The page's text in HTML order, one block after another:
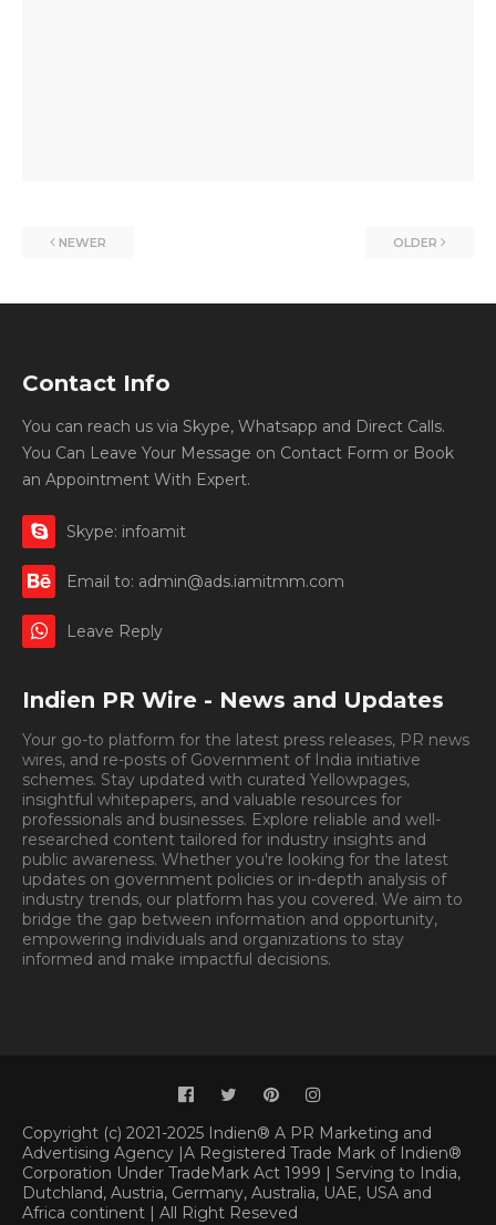
NEWER OLDER
Contact Info
You can reach us via Skype, Whatsapp and Direct Calls.
You Can Leave Your Message on Contact Form or Book
an Appointment With Expert.
Skype: infoamit
Email to: admin@ads.iamitmm.com
Leave Reply
Indien PR Wire - News and Updates
Your go-to platform for the latest press releases, PR news
wires, and re-posts of Government of India initiative
schemes. Stay updated with curated Yellowpages,
insightful whitepapers, and valuable resources for
professionals and businesses. Explore reliable and well-
researched content tailored for industry insights and
public awareness. Whether you're looking for the latest
updates on government policies or in-depth analysis of
industry trends, our platform has you covered. We aim to
bridge the gap between information and opportunity,
empowering individuals and organizations to stay
informed and make impactful decisions.
Copyright (c) 2021-2025 Indien® A PR Marketing and
Advertising Agency |A Registered Trade Mark of Indien®
Corporation Under TradeMark Act 1999 | Serving to India,
Dutchland, Austria, Germany, Australia, UAE, USA and
Africa continent | All Right Reseved